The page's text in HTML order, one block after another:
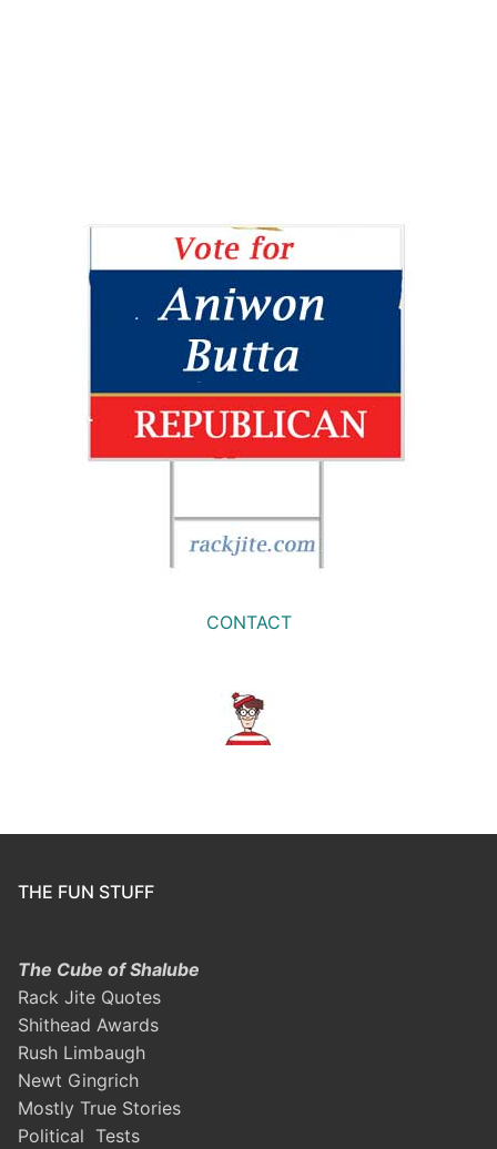
CONTACT
THE FUN STUFF
The Cube of Shalube
Rack Jite Quotes
Shithead Awards
Rush Limbaugh
Newt Gingrich
Mostly True Stories
Political Tests